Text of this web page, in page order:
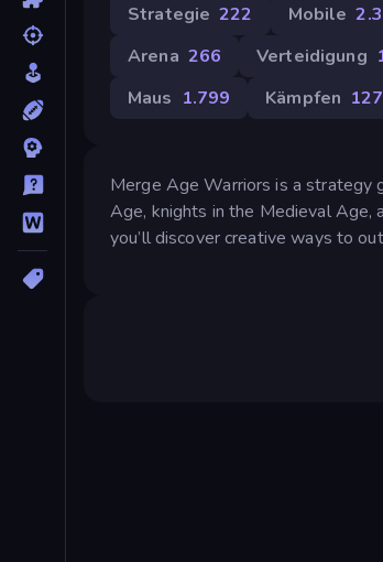
Strategie 222 Mobile
Arena 266 Verteidigung
Maus 1.799 Kämpfen 127
Merge Age Warriors is a strategy
Age, knights in the Medieval Age,
you’ll discover creative ways to